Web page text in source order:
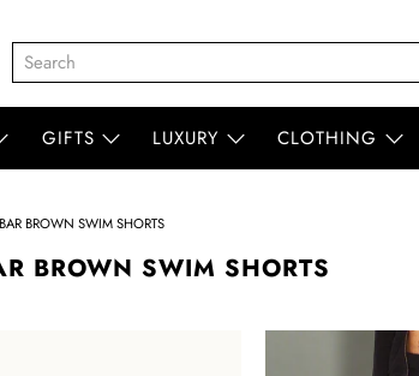
GIFTS LUXURY CLOTHING
BROWN SWIM SHORTS
BROWN SWIM SHORTS